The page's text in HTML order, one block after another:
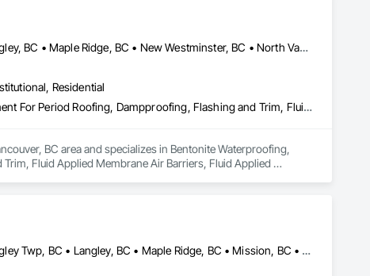
Abbotsford, BC • Burnaby, BC • Coquitlam, BC • Delta, BC • Langley, BC • Maple Ridge, BC • New Westminster, BC • North Vancouver District, BC • Port Coquitlam, BC • Port Moody, BC • Richmond, BC • Surrey, BC • Vancouver, BC • West Vancouver, BC
Residential
Bentonite Waterproofing, Concrete Paving, Conservation Treatment For Period Roofing, Dampproofing, Flashing and Trim, Fluid Applied Membrane Air Barriers, Fluid Applied Waterproofing, High Performance Coatings, Joint Sealants, Membrane Roofing, Roof and Deck Insulation, Roof Panels, Roof Pavers, Roof Specialties, Roof Tiles, Roof Windows and Skylights, Roofing, Sheet Metal Flashing and Trim, Sheet Metal Membrane Air Barriers, Sheet Metal Roofing, Sheet Metal Waterproofing, Sheet Waterproofing, Shingles and Shakes, Special Coatings, Towers, Water Drainage Exterior Insulation and Finish System, Waterproofing, Wood Shingle Siding
BC area and specializes in Bentonite Waterproofing,
Fluid Applied Membrane Air Barriers, Fluid Applied
Abbotsford, BC • Burnaby, BC • Coquitlam, BC • Delta, BC • Langley Twp, BC • Langley, BC • Maple Ridge, BC • Mission, BC • New Westminster, BC • North Vancouver District, BC • North Vancouver, BC • Port Coquitlam, BC • Richmond, BC • Surrey, BC • Vancouver, BC • West Vancouver, BC